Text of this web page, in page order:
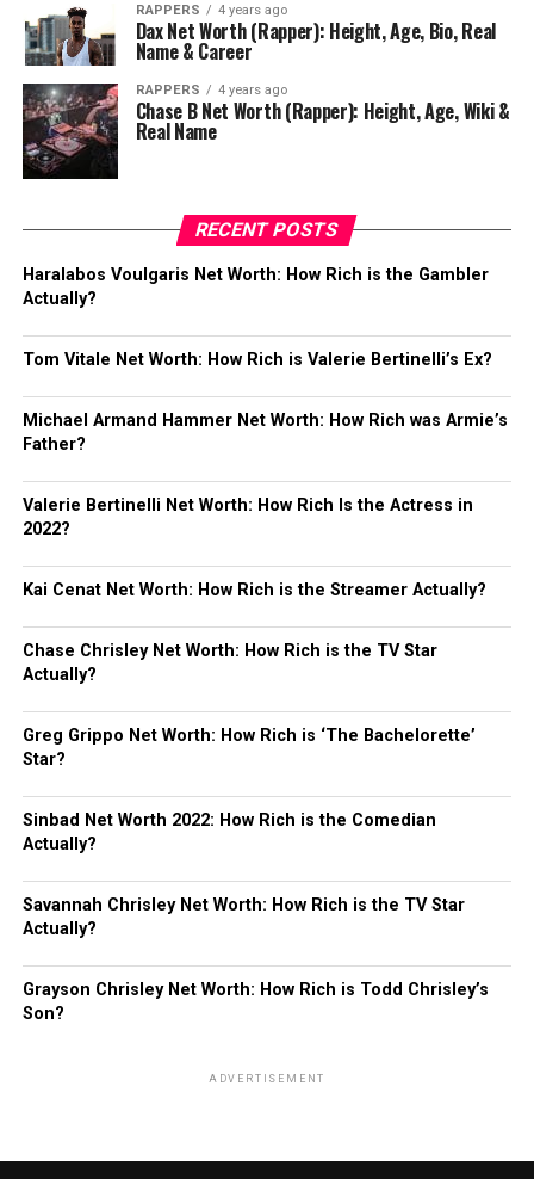
RAPPERS 4 years ago
Dax Net Worth (Rapper): Height, Age, Bio, Real
Name & Career
RAPPERS 4 years ago
Chase B Net Worth (Rapper): Height, Age, Wiki &
Real Name
RECENT POSTS
Haralabos Voulgaris Net Worth: How Rich is the Gambler
Actually?
Tom Vitale Net Worth: How Rich is Valerie Bertinelli’s Ex?
Michael Armand Hammer Net Worth: How Rich was Armie’s
Father?
Valerie Bertinelli Net Worth: How Rich Is the Actress in
2022?
Kai Cenat Net Worth: How Rich is the Streamer Actually?
Chase Chrisley Net Worth: How Rich is the TV Star
Actually?
Greg Grippo Net Worth: How Rich is ‘The Bachelorette’
Star?
Sinbad Net Worth 2022: How Rich is the Comedian
Actually?
Savannah Chrisley Net Worth: How Rich is the TV Star
Actually?
Grayson Chrisley Net Worth: How Rich is Todd Chrisley’s
Son?
ADVERTISEMENT